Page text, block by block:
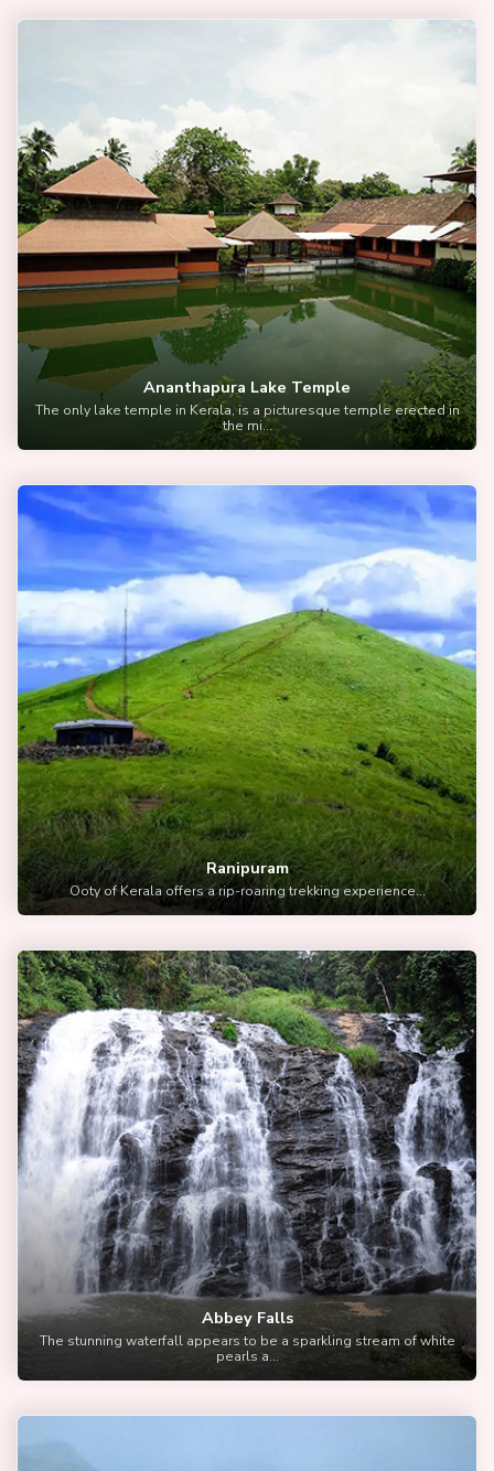
Ananthapura Lake Temple
The only lake temple in Kerala, is a picturesque temple erected in
the mi...
Ranipuram
Ooty of Kerala offers a rip-roaring trekking experience...
Abbey Falls
The stunning waterfall appears to be a sparkling stream of white
pearls a...